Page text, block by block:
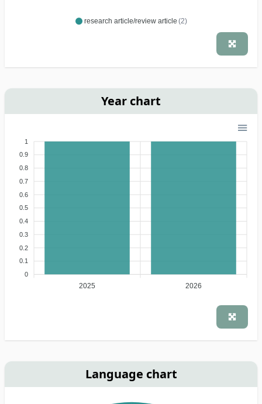
research article/review article (2)
Year chart
1
0.9
0.8
0.7
0.6
0.5
0.4
0.3
0.2
0.1
0
2025 2026
Language chart